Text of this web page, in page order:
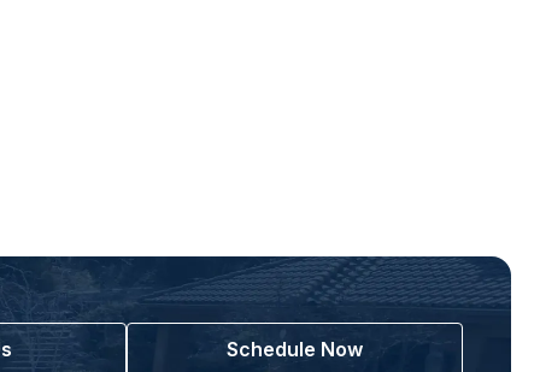
Schedule Now